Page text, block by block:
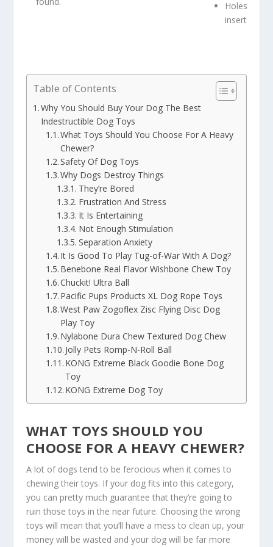
Holes to
insert treats
Table of Contents
Why You Should Buy Your Dog The Best
Indestructible Dog Toys
What Toys Should You Choose For A Heavy
Chewer?
Safety Of Dog Toys
Why Dogs Destroy Things
They’re Bored
Frustration And Stress
It Is Entertaining
Not Enough Stimulation
Separation Anxiety
It Is Good To Play Tug-of-War With A Dog?
Benebone Real Flavor Wishbone Chew Toy
Chuckit! Ultra Ball
Pacific Pups Products XL Dog Rope Toys
West Paw Zogoflex Zisc Flying Disc Dog
Play Toy
Nylabone Dura Chew Textured Dog Chew
Jolly Pets Romp-N-Roll Ball
KONG Extreme Black Goodie Bone Dog
Toy
KONG Extreme Dog Toy
WHAT TOYS SHOULD YOU
CHOOSE FOR A HEAVY CHEWER?
A lot of dogs tend to be ferocious when it comes to
chewing their toys. If your dog fits into this category,
you can pretty much guarantee that they’re going to
ruin those toys in the near future. Choosing the wrong
toys will mean that you’ll have a mess to clean up, your
money will be wasted and your dog will be far more